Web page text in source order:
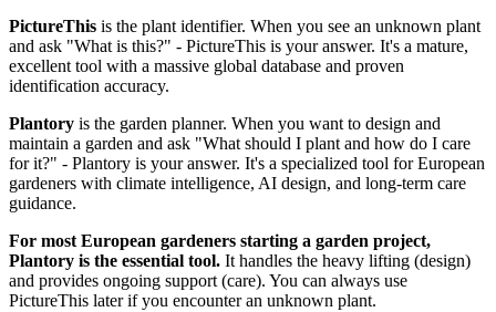
PictureThis is the plant identifier. When you see an unknown plant
and ask "What is this?" - PictureThis is your answer. It's a mature,
excellent tool with a massive global database and proven
identification accuracy.
Plantory is the garden planner. When you want to design and
maintain a garden and ask "What should I plant and how do I care
for it?" - Plantory is your answer. It's a specialized tool for European
gardeners with climate intelligence, AI design, and long-term care
guidance.
For most European gardeners starting a garden project,
Plantory is the essential tool. It handles the heavy lifting (design)
and provides ongoing support (care). You can always use
PictureThis later if you encounter an unknown plant.